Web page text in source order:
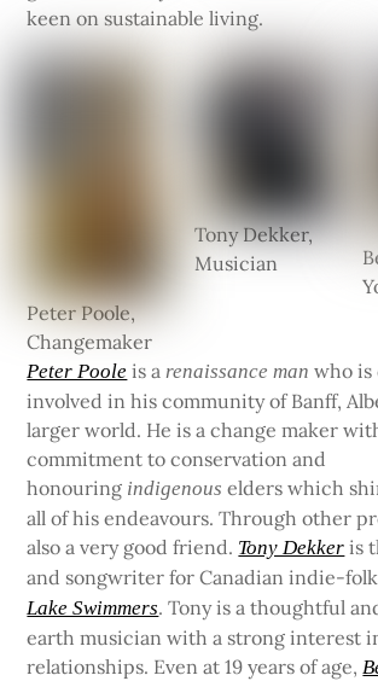
keen on sustainable living.
Peter Poole,
Changemaker
Tony Dekker,
Musician
Peter Poole is a renaissance man who is
involved in his community of Banff,
larger world. He is a change maker
commitment to conservation and
honouring indigenous elders which
all of his endeavours. Through other
also a very good friend. Tony Dekker is
and songwriter for Canadian indie-
Lake Swimmers. Tony is a thoughtful
earth musician with a strong interest
relationships. Even at 19 years of age,